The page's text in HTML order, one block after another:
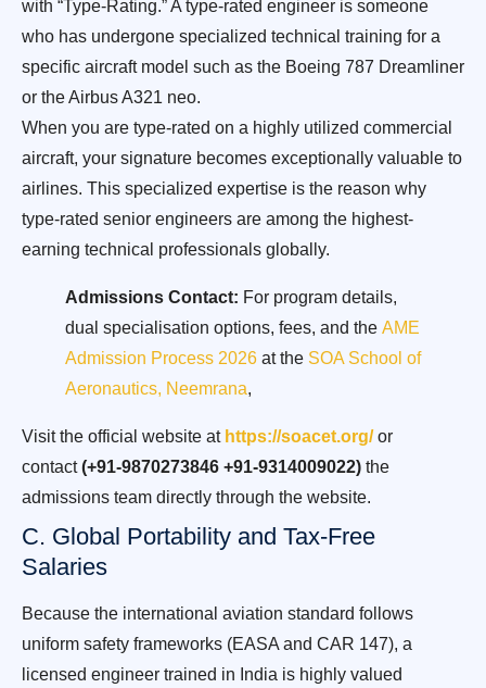
with “Type-Rating.” A type-rated engineer is someone
who has undergone specialized technical training for a
specific aircraft model such as the Boeing 787 Dreamliner
or the Airbus A321 neo.
When you are type-rated on a highly utilized commercial
aircraft, your signature becomes exceptionally valuable to
airlines. This specialized expertise is the reason why
type-rated senior engineers are among the highest-
earning technical professionals globally.
Admissions Contact: For program details,
dual specialisation options, fees, and the AME
Admission Process 2026 at the SOA School of
Aeronautics, Neemrana,
Visit the official website at https://soacet.org/ or
contact(+91-9870273846 +91-9314009022) the
admissions team directly through the website.
C. Global Portability and Tax-Free
Salaries
Because the international aviation standard follows
uniform safety frameworks (EASA and CAR 147), a
licensed engineer trained in India is highly valued